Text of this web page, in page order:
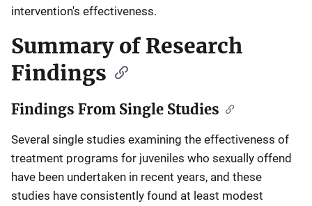
intervention's effectiveness.
Summary of Research
Findings
Findings From Single Studies
Several single studies examining the effectiveness of
treatment programs for juveniles who sexually offend
have been undertaken in recent years, and these
studies have consistently found at least modest